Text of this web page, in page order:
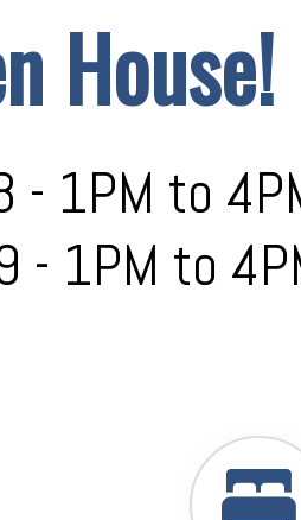
House!
- 1PM to
- 1PM to